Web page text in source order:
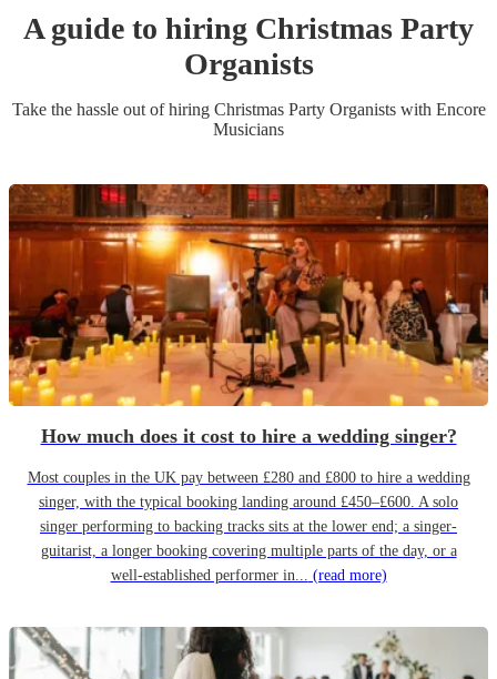
A guide to hiring Christmas Party
Organists
Take the hassle out of hiring Christmas Party Organistswith Encore
Musicians
How much does it cost to hire a wedding singer?
Most couples in the UK pay between £280 and £800 to hire a wedding
singer, with the typical booking landing around £450–£600. A solo
singer performing to backing tracks sits at the lower end; a singer-
guitarist, a longer booking covering multiple parts of the day, or a
well-established performer in... (read more)